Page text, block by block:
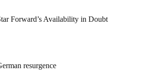
Forward’s Availability in Doubt
resurgence